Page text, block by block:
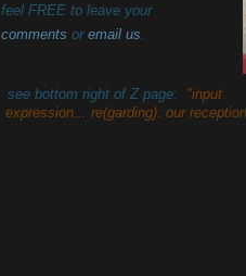
feel FREE to leave your
comments oremail us
see bottom right of Z page: "input
expression... re(garding): our